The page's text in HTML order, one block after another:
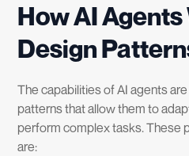
How AI
Design
The capabilities of AI agents
patterns that allow them to
perform complex tasks. These
are: